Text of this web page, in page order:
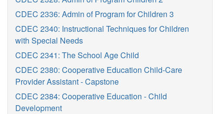
CDEC 2336: Admin of Program for Children 3
CDEC 2340: Instructional Techniques for Children
with Special Needs
CDEC 2341: The School Age Child
CDEC 2380: Cooperative Education Child-Care
Provider Assistant - Capstone
CDEC 2384: Cooperative Education - Child
Development